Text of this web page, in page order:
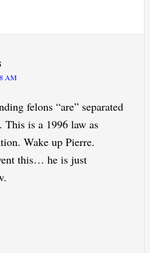
AM
felons “are” separated
is a 1996 law as
Wake up Pierre.
this… he is just